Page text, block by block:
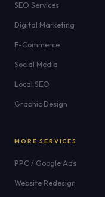
SEO Services
Digital Marketing
E-Commerce
Social Media
Local SEO
Graphic Design
MORE SERVICES
PPC / Google Ads
Website Redesign